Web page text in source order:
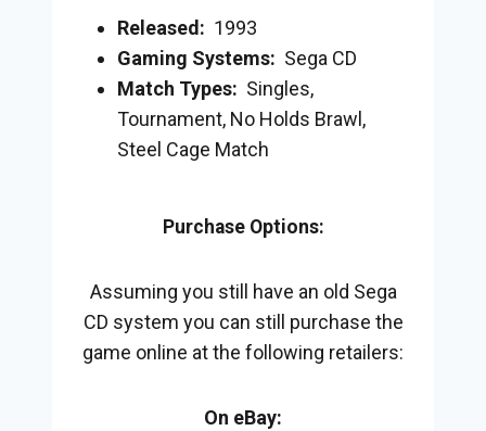
Released: 1993
Gaming Systems: Sega CD
Match Types: Singles,
Tournament, No Holds Brawl,
Steel Cage Match
Purchase Options:
Assuming you still have an old Sega
CD system you can still purchase the
game online at the following retailers:
On eBay: